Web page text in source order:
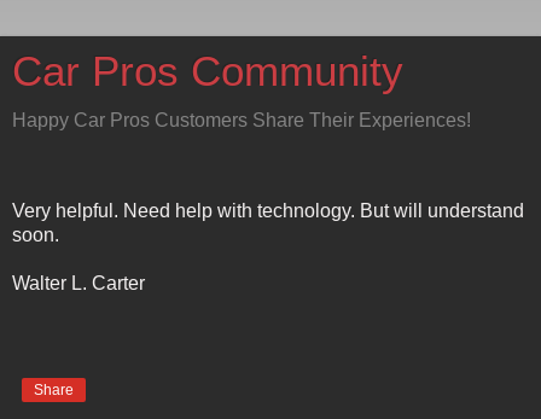
Car Pros Community
Happy Car Pros Customers Share Their Experiences!
Very helpful. Need help with technology. But will understand
soon.
Walter L. Carter
Share